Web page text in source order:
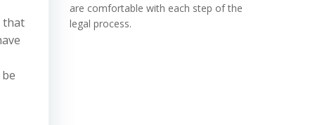
that
are comfortable with each step of the
legal process.